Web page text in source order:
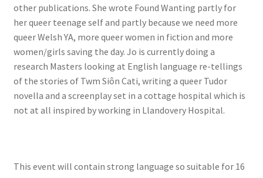
other publications. She wrote Found Wanting partly for
her queer teenage self and partly because we need more
queer Welsh YA, more queer women in fiction and more
women/girls saving the day. Jo is currently doing a
research Masters looking at English language re-tellings
of the stories of Twm Siôn Cati, writing a queer Tudor
novella and a screenplay set in a cottage hospital which is
not at all inspired by working in Llandovery Hospital.
This event will contain strong language so suitable for 16